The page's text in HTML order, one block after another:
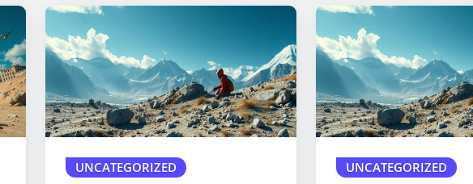
UNCATEGORIZED UNCATEGORIZED